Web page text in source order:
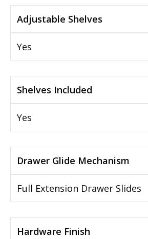
Adjustable Shelves
Yes
Shelves Included
Yes
Drawer Glide Mechanism
Full Extension Drawer Slides
Hardware Finish